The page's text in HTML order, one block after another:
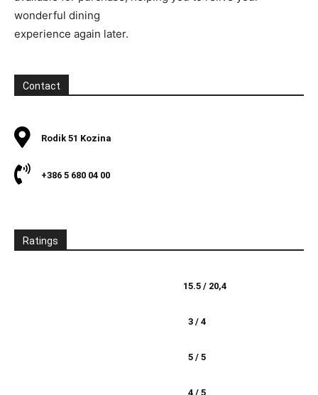
wonderful dining
experience again later.
Contact
Rodik 51 Kozina
+386 5 680 04 00
Ratings
15.5 / 20,4
3 / 4
5 / 5
4 / 5